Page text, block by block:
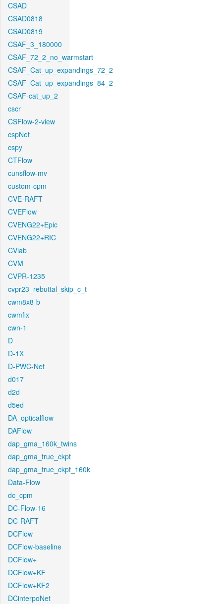
CSAD
CSAD0818
CSAD0819
CSAF_3_180000
CSAF_72_2_no_warmstart
CSAF_Cat_up_expandings_72_2
CSAF_Cat_up_expandings_84_2
CSAF-cat_up_2
cscr
CSFlow-2-view
cspNet
cspy
CTFlow
cunsflow-mv
custom-cpm
CVE-RAFT
CVEFlow
CVENG22+Epic
CVENG22+RIC
CVlab
CVM
CVPR-1235
cvpr23_rebuttal_skip_c_t
cwm8x8-b
cwmfix
cwn-1
D
D-1X
D-PWC-Net
d017
d2d
d5ed
DA_opticalflow
DAFlow
dap_gma_160k_twins
dap_gma_true_ckpt
dap_gma_true_ckpt_160k
Data-Flow
dc_cpm
DC-Flow-16
DC-RAFT
DCFlow
DCFlow-baseline
DCFlow+
DCFlow+KF
DCFlow+KF2
DCinterpoNet